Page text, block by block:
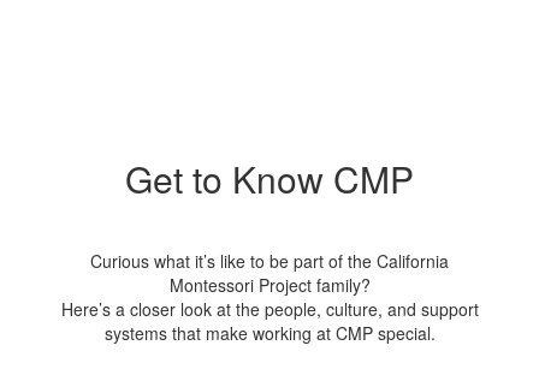
Get to Know CMP
Curious what it’s like to be part of the California
Montessori Project family?
Here’s a closer look at the people, culture, and support
systems that make working at CMP special.